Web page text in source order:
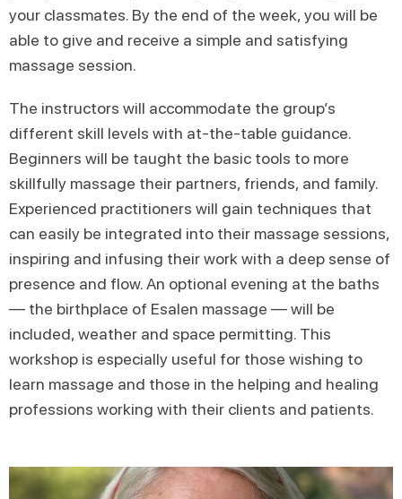
your classmates. By the end of the week, you will be
able to give and receive a simple and satisfying
massage session.
The instructors will accommodate the group’s
different skill levels with at-the-table guidance.
Beginners will be taught the basic tools to more
skillfully massage their partners, friends, and family.
Experienced practitioners will gain techniques that
can easily be integrated into their massage sessions,
inspiring and infusing their work with a deep sense of
presence and flow. An optional evening at the baths
— the birthplace of Esalen massage — will be
included, weather and space permitting. This
workshop is especially useful for those wishing to
learn massage and those in the helping and healing
professions working with their clients and patients.